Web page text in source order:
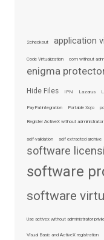
2checkout application
Code Virtualization com without
enigma
Hide Files IPN Lazarus
PayPal integration Portable Xojo
Register ActiveX without administrator
self-validation self extracted archive
software
software
software
Use activex without administrator
Visual Basic and ActiveX registration